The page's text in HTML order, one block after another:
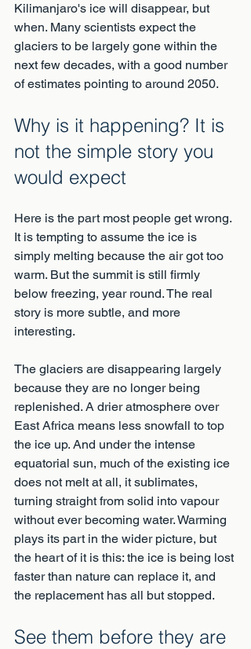
Kilimanjaro's ice will disappear, but
when. Many scientists expect the
glaciers to be largely gone within the
next few decades, with a good number
of estimates pointing to around 2050.
Why is it happening? It is
not the simple story you
would expect
Here is the part most people get wrong.
It is tempting to assume the ice is
simply melting because the air got too
warm. But the summit is still firmly
below freezing, year round. The real
story is more subtle, and more
interesting.
The glaciers are disappearing largely
because they are no longer being
replenished. A drier atmosphere over
East Africa means less snowfall to top
the ice up. And under the intense
equatorial sun, much of the existing ice
does not melt at all, it sublimates,
turning straight from solid into vapour
without ever becoming water. Warming
plays its part in the wider picture, but
the heart of it is this: the ice is being lost
faster than nature can replace it, and
the replacement has all but stopped.
See them before they are